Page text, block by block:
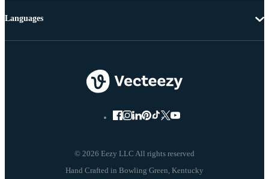
© 2026 Eezy LLC All rights reserved
Languages